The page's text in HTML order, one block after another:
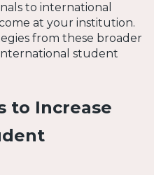
to international
at your institution.
from these broader
student
to Increase